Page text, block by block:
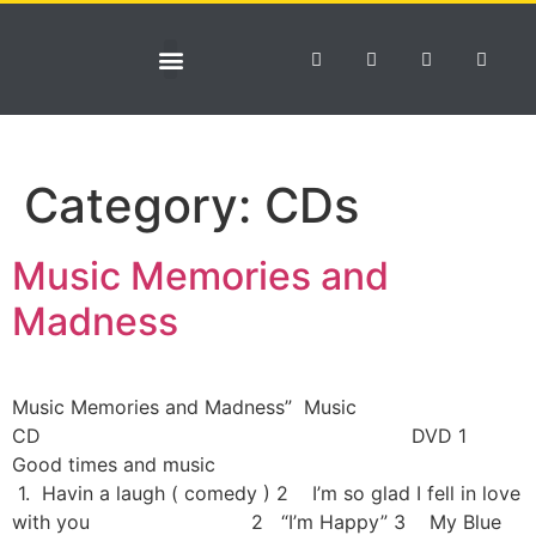
Category: CDs
Music Memories and
Madness
Music Memories and Madness” Music
CD DVD 1
Good times and music
1. Havin a laugh ( comedy ) 2 I’m so glad I fell in love
with you 2 “I’m Happy” 3 My Blue